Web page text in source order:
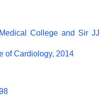
College and Sir JJ
of Cardiology, 2014